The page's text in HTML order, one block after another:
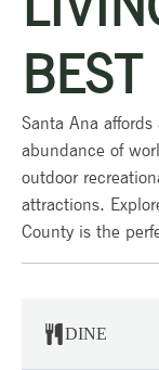
Santa Ana
abundance of
outdoor
attractions.
County is the
DINE